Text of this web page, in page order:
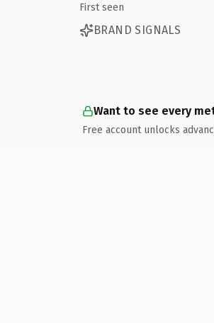
First seen
BRAND SIGNALS
Want to see every
Free account unlocks